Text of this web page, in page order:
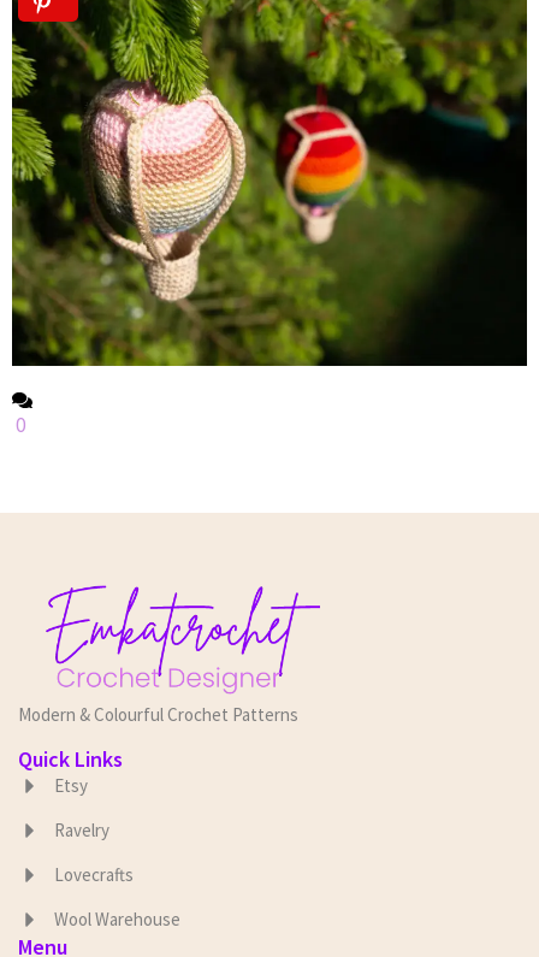
0
Modern & Colourful Crochet Patterns
Quick Links
Etsy
Ravelry
Lovecrafts
Wool Warehouse
Menu